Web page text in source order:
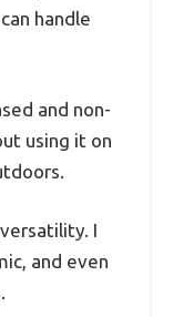
handle
and non-
using it on
I
and even